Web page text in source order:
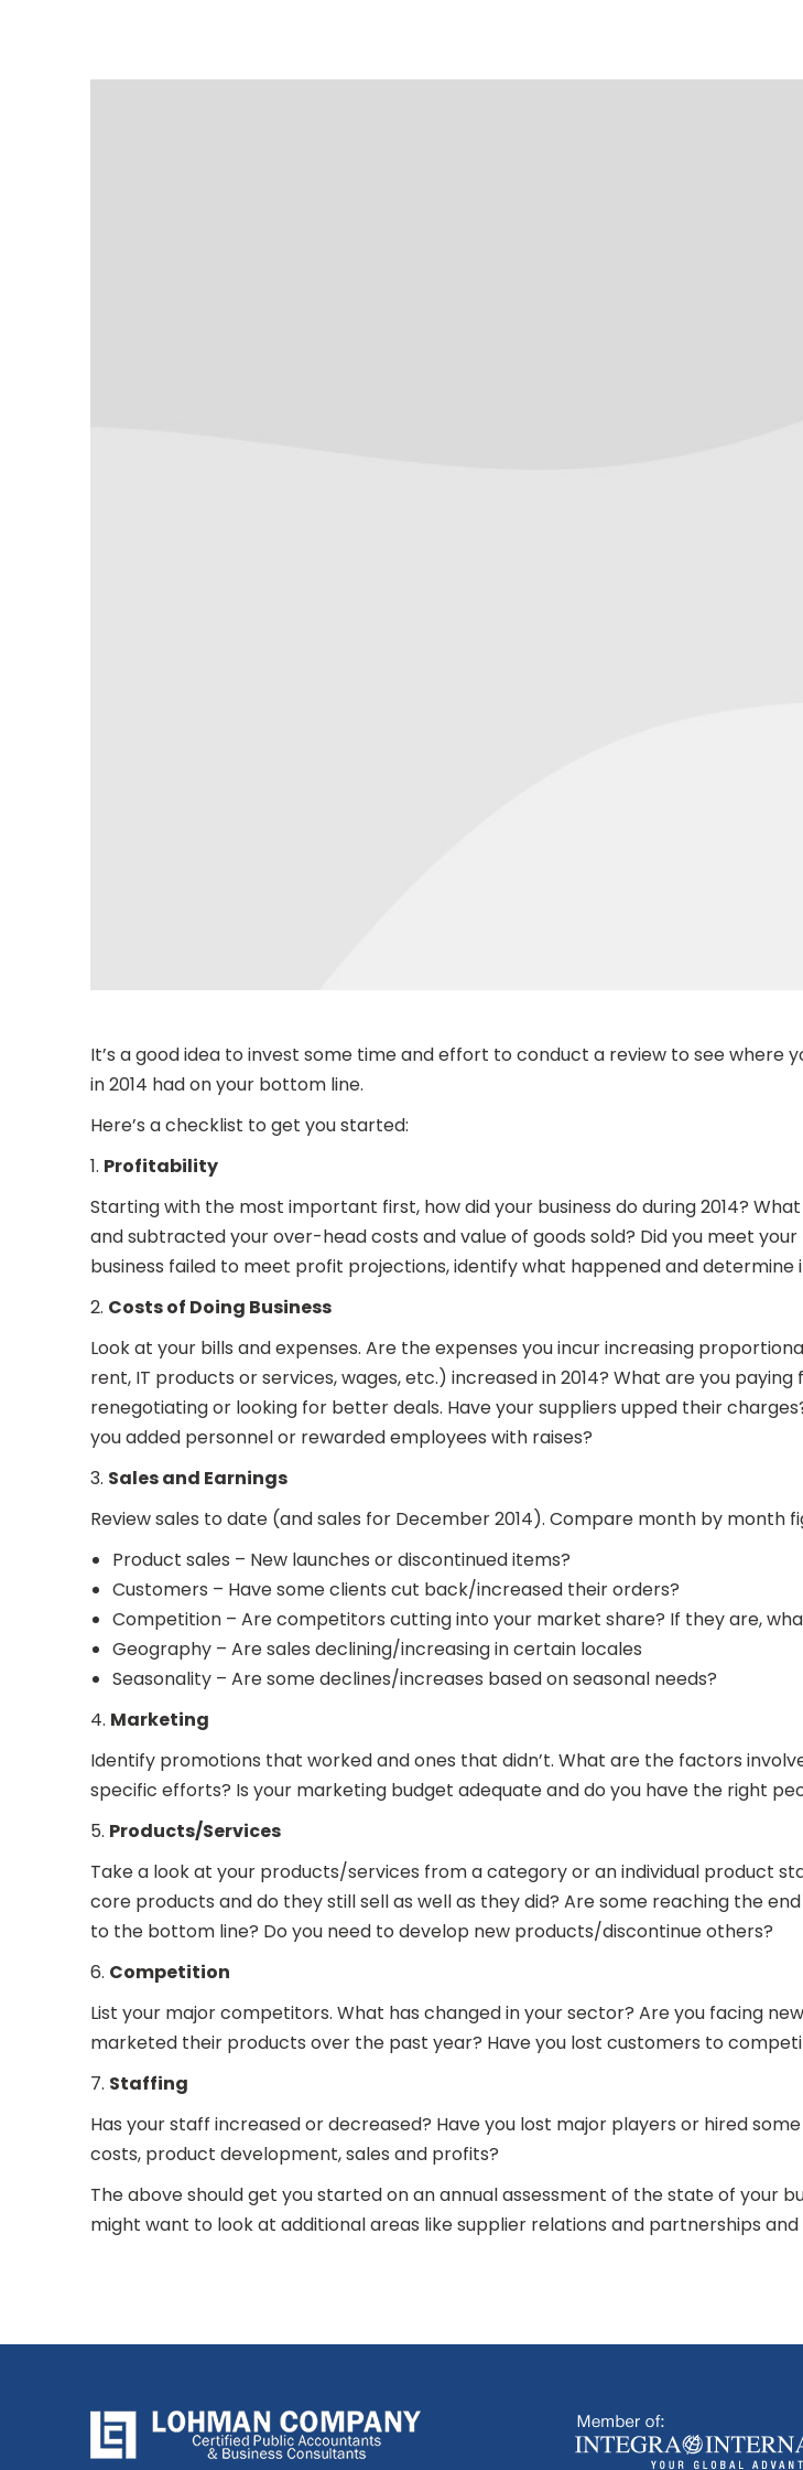
It’s a good idea to invest some time and effort to conduct a review to see
in 2014 had on your bottom line.
Here’s a checklist to get you started:
1. Profitability
Starting with the most important first, how did your business do during 2014?
and subtracted your over-head costs and value of goods sold? Did you meet
business failed to meet profit projections, identify what happened and determine
2. Costs of Doing Business
Look at your bills and expenses. Are the expenses you incur increasing
rent, IT products or services, wages, etc.) increased in 2014? What are you
renegotiating or looking for better deals. Have your suppliers upped their
you added personnel or rewarded employees with raises?
3. Sales and Earnings
Review sales to date (and sales for December 2014). Compare month by month
Product sales – New launches or discontinued items?
Customers – Have some clients cut back/increased their orders?
Competition – Are competitors cutting into your market share? If they are,
Geography – Are sales declining/increasing in certain locales
Seasonality – Are some declines/increases based on seasonal needs?
4. Marketing
Identify promotions that worked and ones that didn’t. What are the factors
specific efforts? Is your marketing budget adequate and do you have the right
5. Products/Services
Take a look at your products/services from a category or an individual product
core products and do they still sell as well as they did? Are some reaching the
to the bottom line? Do you need to develop new products/discontinue others?
6. Competition
List your major competitors. What has changed in your sector? Are you facing
marketed their products over the past year? Have you lost customers to
7. Staffing
Has your staff increased or decreased? Have you lost major players or hired
costs, product development, sales and profits?
The above should get you started on an annual assessment of the state of your
might want to look at additional areas like supplier relations and partnerships and